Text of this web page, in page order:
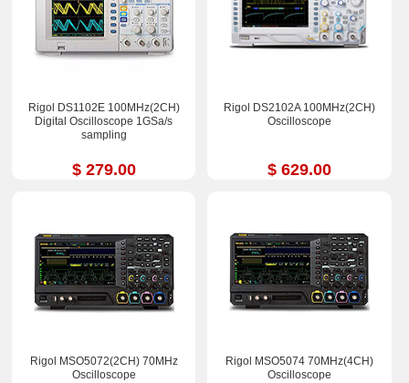
Rigol DS1102E 100MHz(2CH)
Digital Oscilloscope 1GSa/s
sampling
$ 279.00
Rigol DS2102A 100MHz(2CH)
Oscilloscope
$ 629.00
Rigol MSO5072(2CH) 70MHz
Oscilloscope
Rigol MSO5074 70MHz(4CH)
Oscilloscope